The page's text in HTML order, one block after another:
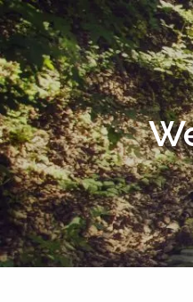
Skip to main content